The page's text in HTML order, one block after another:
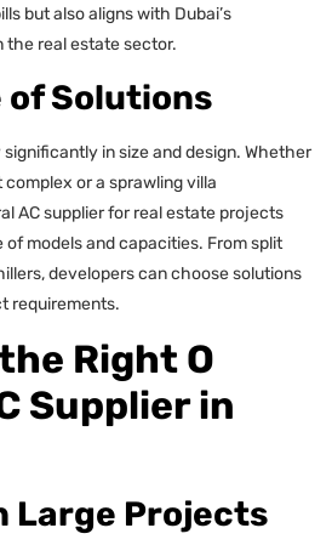
but also aligns with Dubai’s
the real estate sector.
of Solutions
in size and design. Whether
or a sprawling villa
AC supplier for real estate projects
of models and capacities. From split
developers can choose solutions
requirements.
Right O
Supplier in
Large Projects